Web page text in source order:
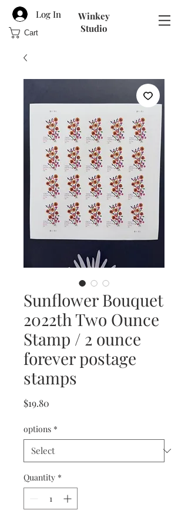
Log In
Cart
Winkey
Studio
Sunflower Bouquet
2022th Two Ounce
Stamp / 2 ounce
forever postage
stamps
$19.80
options *
Quantity *